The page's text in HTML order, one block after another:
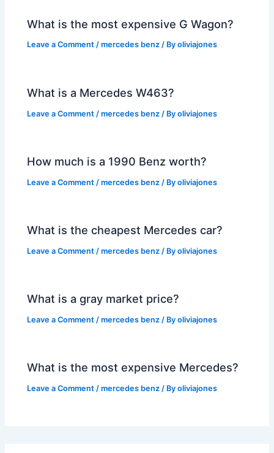
What is the most expensive G Wagon?
Leave a Comment /mercedes benz / Byoliviajones
What is a Mercedes W463?
Leave a Comment /mercedes benz / Byoliviajones
How much is a 1990 Benz worth?
Leave a Comment /mercedes benz / Byoliviajones
What is the cheapest Mercedes car?
Leave a Comment /mercedes benz / Byoliviajones
What is a gray market price?
Leave a Comment /mercedes benz / Byoliviajones
What is the most expensive Mercedes?
Leave a Comment /mercedes benz / Byoliviajones